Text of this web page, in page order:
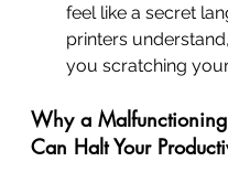
feel like a secret
printers
you scratching
Why a
Can Halt Your